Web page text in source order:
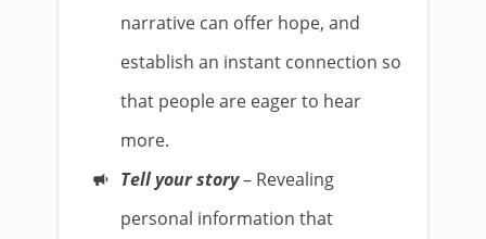
narrative can offer hope, and
establish an instant connection so
that people are eager to hear
more.
Tell your story– Revealing
personal information that